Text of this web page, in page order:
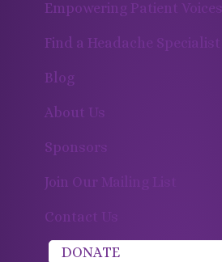
Empowering Patient Voices
Find a Headache Specialist
Blog
About Us
Sponsors
Join Our Mailing List
Contact Us
DONATE